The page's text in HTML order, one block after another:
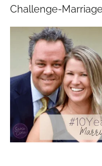
Challenge-